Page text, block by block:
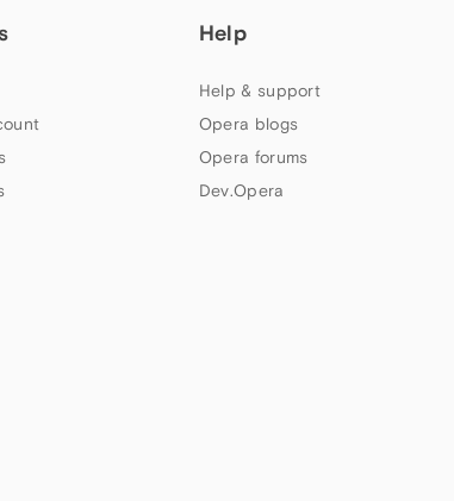
Help
Help & support
Opera blogs
Opera forums
Dev.Opera